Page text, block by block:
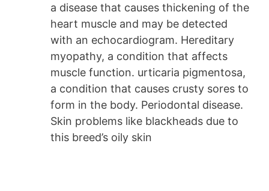
a disease that causes thickening of the
heart muscle and may be detected
with an echocardiogram. Hereditary
myopathy, a condition that affects
muscle function. urticaria pigmentosa,
a condition that causes crusty sores to
form in the body. Periodontal disease.
Skin problems like blackheads due to
this breed’s oily skin